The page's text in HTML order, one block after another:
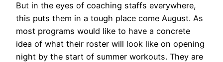
But in the eyes of coaching staffs everywhere,
this puts them in a tough place come August. As
most programs would like to have a concrete
idea of what their roster will look like on opening
night by the start of summer workouts. They are